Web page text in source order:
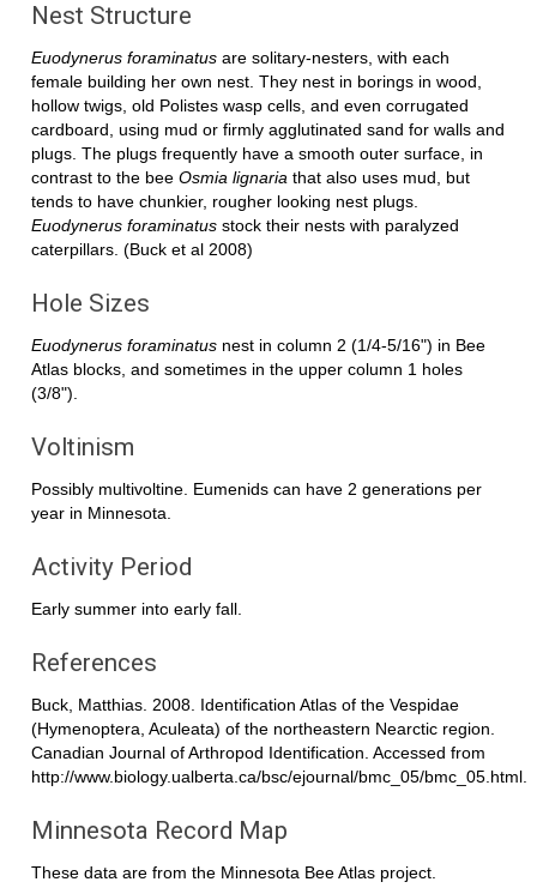
Nest Structure
Euodynerus foraminatus are solitary-nesters, with each
female building her own nest. They nest in borings in wood,
hollow twigs, old Polistes wasp cells, and even corrugated
cardboard, using mud or firmly agglutinated sand for walls and
plugs. The plugs frequently have a smooth outer surface, in
contrast to the beeOsmia lignaria that also uses mud, but
tends to have chunkier, rougher looking nest plugs.
Euodynerus foraminatus stock their nests with paralyzed
caterpillars. (Buck et al 2008)
Hole Sizes
Euodynerus foraminatus nest in column 2 (1/4-5/16") in Bee
Atlas blocks, and sometimes in the upper column 1 holes
(3/8").
Voltinism
Possibly multivoltine. Eumenids can have 2 generations per
year in Minnesota.
Activity Period
Early summer into early fall.
References
Buck, Matthias. 2008. Identification Atlas of the Vespidae
(Hymenoptera, Aculeata) of the northeastern Nearctic region.
Canadian Journal of Arthropod Identification. Accessed from
http://www.biology.ualberta.ca/bsc/ejournal/bmc_05/bmc_05.html.
Minnesota Record Map
These data are from the Minnesota Bee Atlas project.